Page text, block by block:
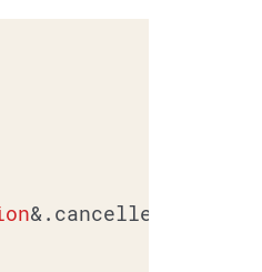
&.cancelled?